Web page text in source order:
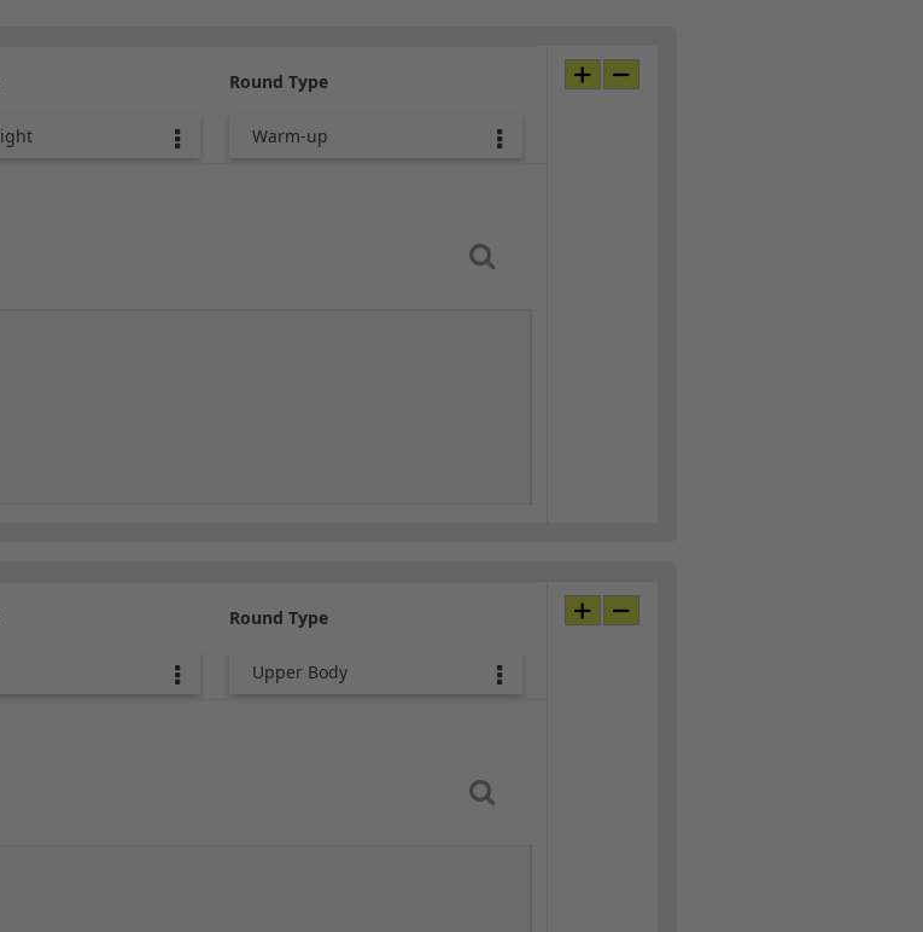
Round Type
Warm-up
Round Type
Upper Body